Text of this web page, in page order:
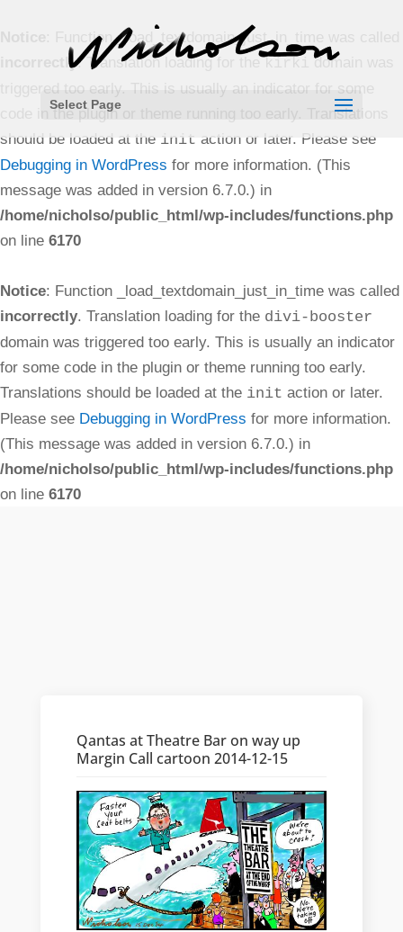
: Function _load_textdomain_just_in_time was called
incorrectly. Translation loading for thekirki
domain was
triggered too early. This is usually an indicator for some
code in the plugin or theme running too early. Translations
should be loaded at the init action or later. Please see
Debugging in WordPress for more information. (This
message was added in version 6.7.0.) in
/home/nicholso/public_html/wp-includes/functions.php
on line 6170
Notice: Function _load_textdomain_just_in_time was called
incorrectly. Translation loading for the divi-booster
domain was triggered too early. This is usually an indicator
for some code in the plugin or theme running too early.
Translations should be loaded at the init action or later.
Please see Debugging in WordPress for more information.
(This message was added in version 6.7.0.) in
/home/nicholso/public_html/wp-includes/functions.php
on line 6170
Select Page
Qantas at Theatre Bar on way up
Margin Call cartoon 2014-12-15